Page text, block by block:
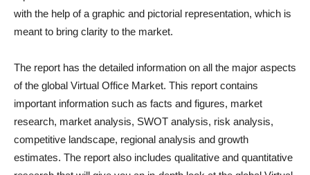
with the help of a graphic and pictorial representation, which is
meant to bring clarity to the market.
The report has the detailed information on all the major aspects
of the global Virtual Office Market. This report contains
important information such as facts and figures, market
research, market analysis, SWOT analysis, risk analysis,
competitive landscape, regional analysis and growth
estimates. The report also includes qualitative and quantitative